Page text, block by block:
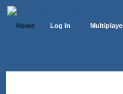
Home Log In